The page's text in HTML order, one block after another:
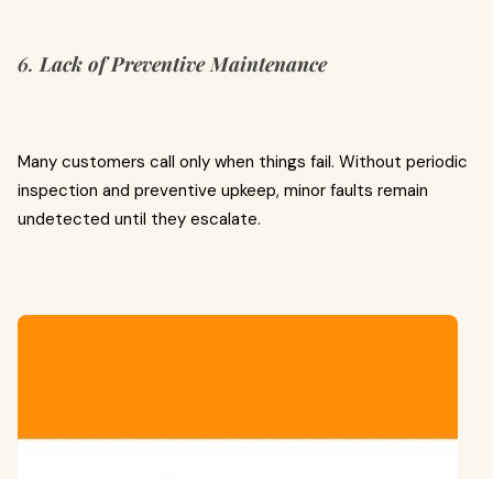
6.Lack of Preventive Maintenance
Many customers call only when things fail. Without periodic
inspection and preventive upkeep, minor faults remain
undetected until they escalate.